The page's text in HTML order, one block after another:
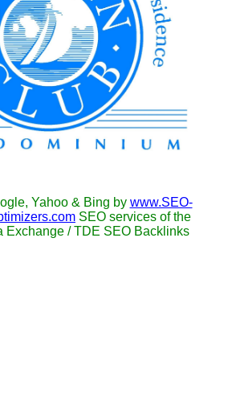
Yahoo & Bing by www.SEO-
SEO services of the
Exchange / TDE SEO Backlinks